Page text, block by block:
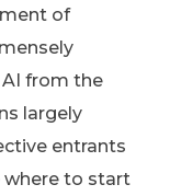
of
AI from the
largely
entrants
where to start